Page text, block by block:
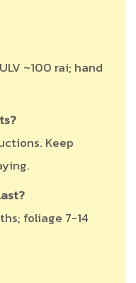
~100 rai; hand
Keep
foliage 7-14